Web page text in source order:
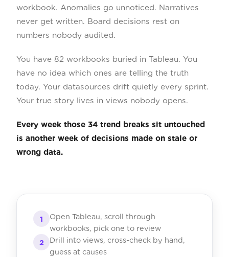
workbook. Anomalies go unnoticed. Narratives
never get written. Board decisions rest on
numbers nobody audited.
You have 82 workbooks buried in Tableau. You
have no idea which ones are telling the truth
today. Your datasources drift quietly every sprint.
Your true story lives in views nobody opens.
Every week those 34 trend breaks sit untouched
is another week of decisions made on stale or
wrong data.
1
Open Tableau, scroll through
workbooks, pick one to review
2
Drill into views, cross-check by hand,
guess at causes